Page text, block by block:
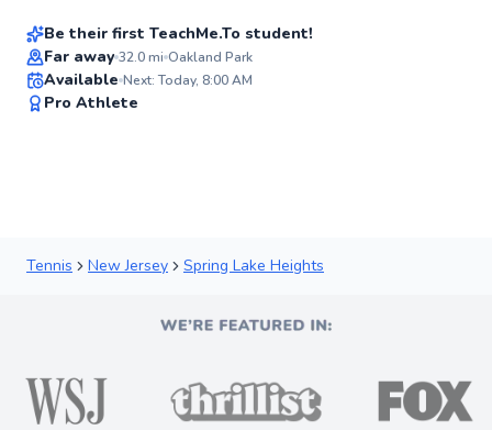
Be their first TeachMe.To student!
Far away 32.0mi Oakland Park
Available Next: Today, 8:00 AM
Pro Athlete
Tennis New Jersey Spring Lake Heights